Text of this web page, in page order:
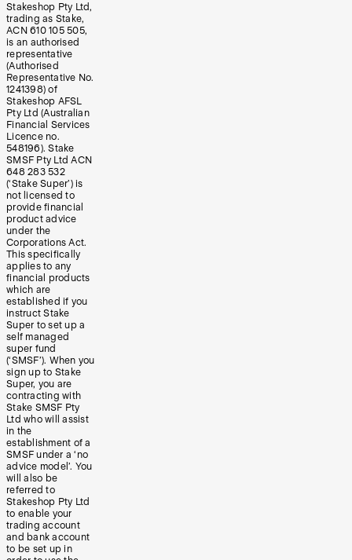
Stakeshop Pty Ltd,
trading as Stake,
ACN 610 105 505,
is an authorised
representative
(Authorised
Representative No.
1241398) of
Stakeshop AFSL
Pty Ltd (Australian
Financial Services
Licence no.
548196). Stake
SMSF Pty Ltd ACN
648 283 532
(‘Stake Super’) is
not licensed to
provide financial
product advice
under the
Corporations Act.
This specifically
applies to any
financial products
which are
established if you
instruct Stake
Super to set up a
self managed
super fund
(‘SMSF’). When you
sign up to Stake
Super, you are
contracting with
Stake SMSF Pty
Ltd who will assist
in the
establishment of a
SMSF under a ‘no
advice model’. You
will also be
referred to
Stakeshop Pty Ltd
to enable your
trading account
and bank account
to be set up in